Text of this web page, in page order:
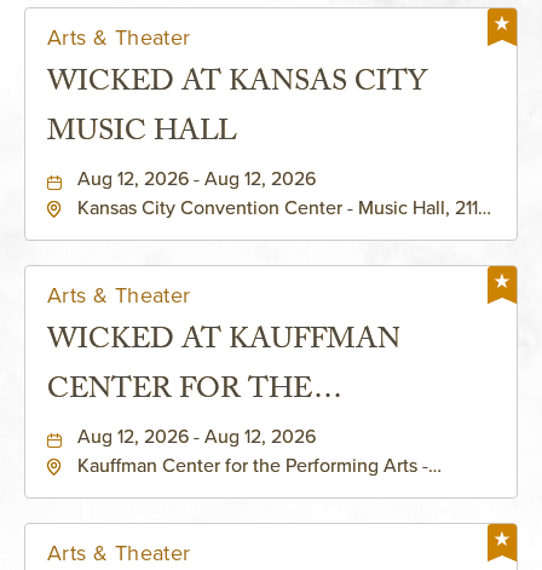
Arts & Theater
WICKED AT KANSAS CITY
MUSIC HALL
Aug 12, 2026 - Aug 12, 2026
Kansas City Convention Center - Music Hall, 211
Arts & Theater
WICKED AT KAUFFMAN
CENTER FOR THE
PERFORMING ARTS - MURIEL
KAUFFMAN THEATRE
Aug 12, 2026 - Aug 12, 2026
Kauffman Center for the Performing Arts -
Arts & Theater